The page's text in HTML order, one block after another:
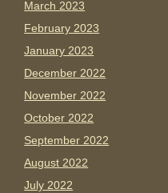
March 2023
February 2023
January 2023
December 2022
November 2022
October 2022
September 2022
August 2022
July 2022